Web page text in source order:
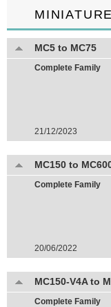
MC5 to MC75
Complete Family
21/12/2023
MC150 to
Complete Family
20/06/2022
MC150-V4A to
Complete Family